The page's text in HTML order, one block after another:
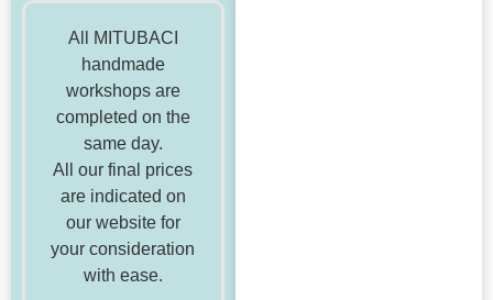
All MITUBACI
handmade
workshops are
completed on the
same day.
All our final prices
are indicated on
our website for
your consideration
with ease.